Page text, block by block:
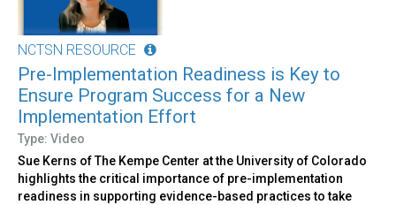
NCTSN RESOURCE
Pre-Implementation Readiness is Key to
Ensure Program Success for a New
Implementation Effort
Type: Video
Sue Kerns of The Kempe Center at the University of Colorado
highlights the critical importance of pre-implementation
readiness in supporting evidence-based practices to take